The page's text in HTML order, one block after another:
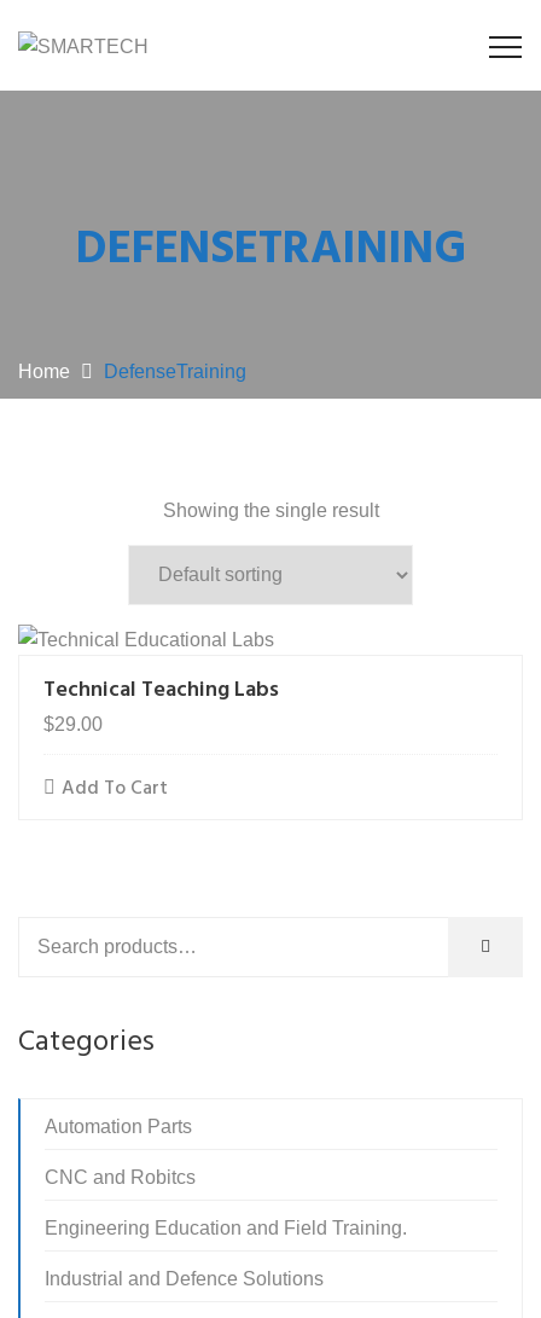
DEFENSETRAINING
Home DefenseTraining
Showing the single result
Technical Teaching Labs
$29.00
Add To Cart
Categories
Automation Parts
CNC and Robitcs
Engineering Education and Field Training.
Industrial and Defence Solutions